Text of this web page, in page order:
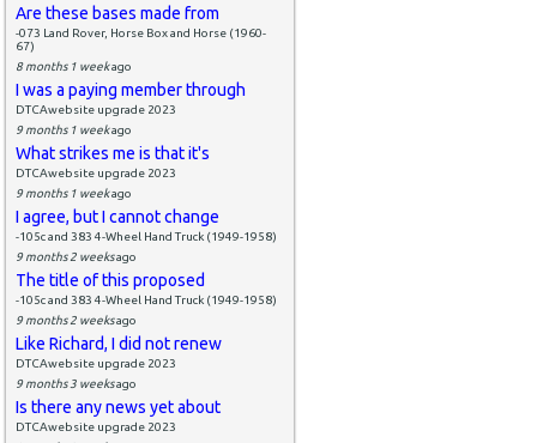
Are these bases made from
-073 Land Rover, Horse Box and Horse (1960-
67)
8 months 1 weekago
I was a paying member through
DTCAwebsite upgrade 2023
9 months 1 weekago
What strikes me is that it's
DTCAwebsite upgrade 2023
9 months 1 weekago
I agree, but I cannot change
-105c and 383 4-Wheel Hand Truck (1949-1958)
9 months 2 weeksago
The title of this proposed
-105c and 383 4-Wheel Hand Truck (1949-1958)
9 months 2 weeksago
Like Richard, I did not renew
DTCAwebsite upgrade 2023
9 months 3 weeksago
Is there any news yet about
DTCAwebsite upgrade 2023